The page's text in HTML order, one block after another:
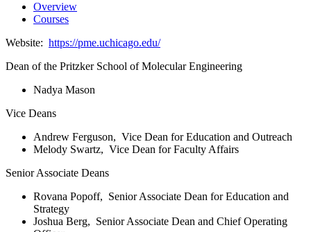
Overview
Courses
Website: https://pme.uchicago.edu/
Dean of the Pritzker School of Molecular Engineering
Nadya Mason
Vice Deans
Andrew Ferguson, Vice Dean for Education and Outreach
Melody Swartz, Vice Dean for Faculty Affairs
Senior Associate Deans
Rovana Popoff, Senior Associate Dean for Education and
Strategy
Joshua Berg, Senior Associate Dean and Chief Operating